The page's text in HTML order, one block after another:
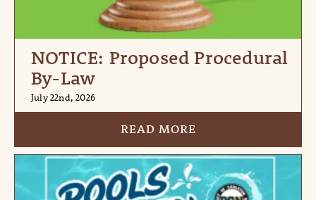
NOTICE: Proposed Procedural
By-Law
July 22nd, 2026
READ MORE